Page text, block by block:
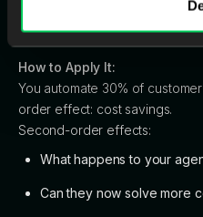
in how those efficiencies
How to Apply It:
You automate 30% of
order effect: cost savings.
Second-order effects:
What happens to your
Can they now solve more